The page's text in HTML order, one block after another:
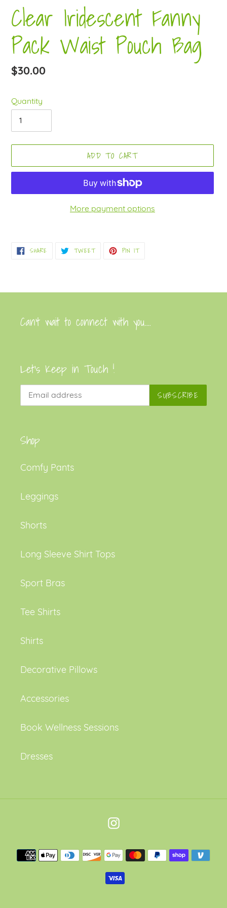
Clear Iridescent Fanny
Pack Waist Pouch Bag
Regular
$30.00
Quantity
ADD TO CART
More payment options
to
SHARE SHARE
ON TWEETTWEET PIN ITPIN
Can’t wait to connect with you....
Let's Keep in Touch !
SUBSCRIBE
Shop
Comfy Pants
Leggings
Shorts
Long Sleeve Shirt Tops
Sport Bras
Tee Shirts
Shirts
Decorative Pillows
Accessories
Book Wellness Sessions
Dresses
Instagram
Payment
methods